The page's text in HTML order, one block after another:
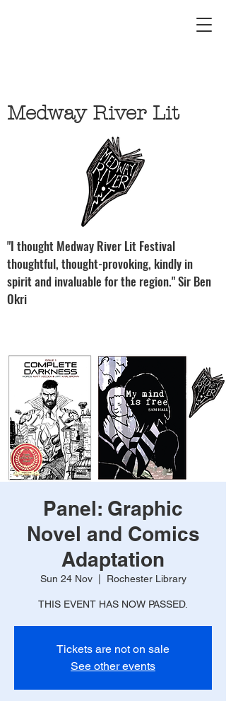
Medway River Lit
"I thought Medway River Lit Festival
thoughtful, thought-provoking, kindly in
spirit and invaluable for the region." Sir Ben
Okri
Panel: Graphic
Novel and Comics
Adaptation
Sun 24 Nov
  |
Rochester Library
THIS EVENT HAS NOW PASSED.
Tickets are not on sale
See other events